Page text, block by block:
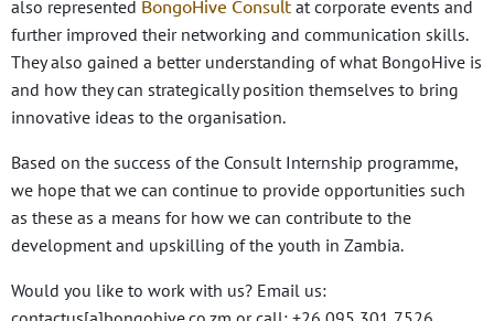
also represented BongoHive Consult at corporate events and
further improved their networking and communication skills.
They also gained a better understanding of what BongoHive is
and how they can strategically position themselves to bring
innovative ideas to the organisation.
Based on the success of the Consult Internship programme,
we hope that we can continue to provide opportunities such
as these as a means for how we can contribute to the
development and upskilling of the youth in Zambia.
Would you like to work with us? Email us: